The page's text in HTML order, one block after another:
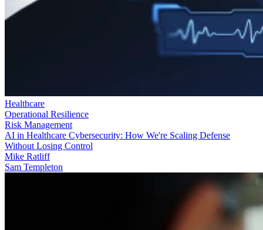
Healthcare
Operational Resilience
Risk Management
AI in Healthcare Cybersecurity: How We're Scaling Defense
Without Losing Control
Mike Ratliff
Sam Templeton